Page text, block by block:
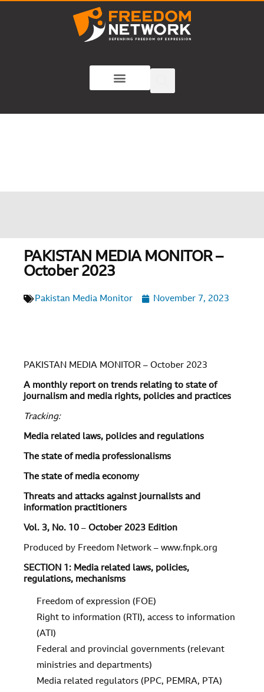
PAKISTAN MEDIA MONITOR –
October 2023
Pakistan Media Monitor November 7, 2023
PAKISTAN MEDIA MONITOR – October 2023
A monthly report on trends relating to state of
journalism and media rights, policies and practices
Tracking:
Media related laws, policies and regulations
The state of media professionalisms
The state of media economy
Threats and attacks against journalists and
information practitioners
Vol. 3, No. 10 – October 2023 Edition
Produced by Freedom Network – www.fnpk.org
SECTION 1: Media related laws, policies,
regulations, mechanisms
Freedom of expression (FOE)
Right to information (RTI), access to information
(ATI)
Federal and provincial governments (relevant
ministries and departments)
Media related regulators (PPC, PEMRA, PTA)